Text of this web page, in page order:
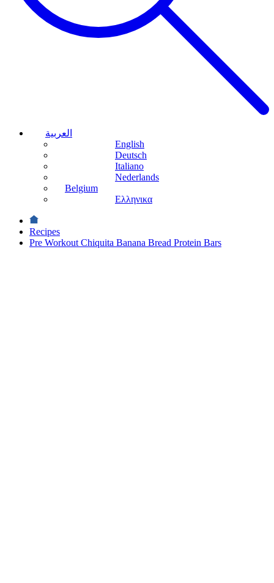
العربية
English
Deutsch
Italiano
Nederlands
Belgium
Ελληνικα
Recipes
Pre Workout Chiquita Banana Bread Protein Bars